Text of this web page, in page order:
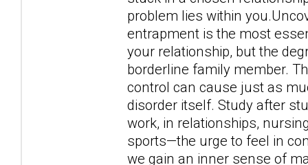
problem lies within
entrapment is the most
your relationship, but the
borderline family member.
control can cause just as
disorder itself. Study after
work, in relationships,
sports—the urge to feel in
we gain an inner sense of